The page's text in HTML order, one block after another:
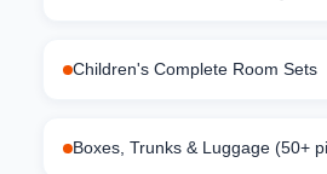
Children's Complete Room Sets
Boxes, Trunks & Luggage (50+